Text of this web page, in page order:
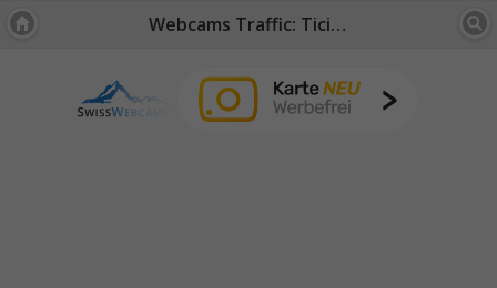
Webcams Traffic: Ticino